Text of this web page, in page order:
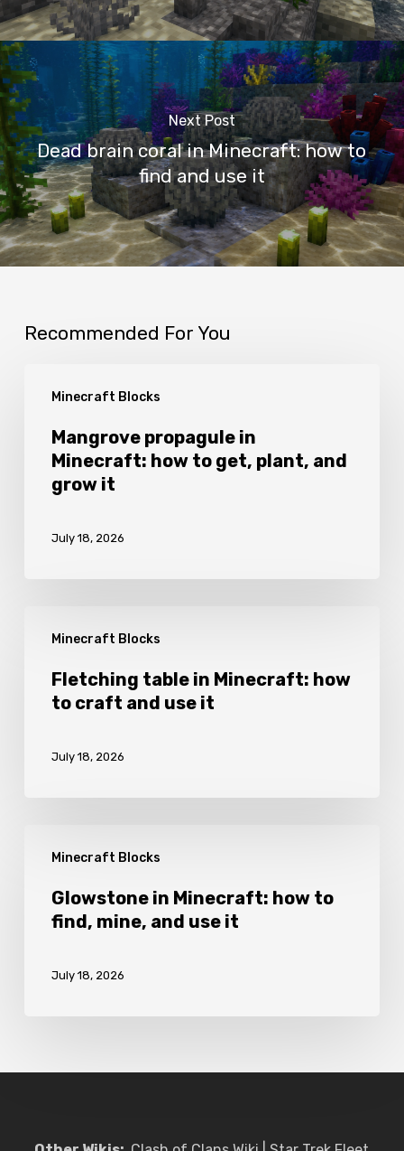
Next Post
Dead brain coral in Minecraft: how to
find and use it
Recommended For You
Minecraft Blocks
propagule
Minecraft:
grow
Mangrove propagule in
Minecraft: how to get, plant, and
grow it
July 18, 2026
Minecraft Blocks
table
Minecraft:
Fletching table in Minecraft: how
to craft and use it
July 18, 2026
Minecraft Blocks
Minecraft:
how
find,
use
Glowstone in Minecraft: how to
find, mine, and use it
July 18, 2026